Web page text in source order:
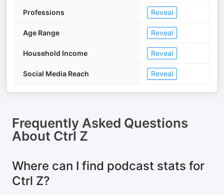
Professions Reveal
Age Range Reveal
Household Income Reveal
Social Media Reach Reveal
Frequently Asked Questions
About Ctrl Z
Where can I find podcast stats for
Ctrl Z?